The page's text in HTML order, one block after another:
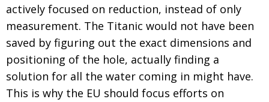
actively focused on reduction, instead of only
measurement. The Titanic would not have been
saved by figuring out the exact dimensions and
positioning of the hole, actually finding a
solution for all the water coming in might have.
This is why the EU should focus efforts on